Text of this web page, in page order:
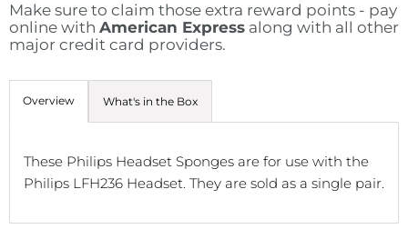
Make sure to claim those extra reward points - pay
online with American Express along with all other
major credit card providers.
Overview What's in the Box
These Philips Headset Sponges are for use with the
Philips LFH236 Headset. They are sold as a single pair.